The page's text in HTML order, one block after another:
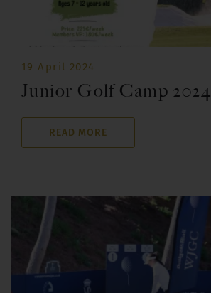
19 April 2024
Junior Golf Camp 2024
READ MORE